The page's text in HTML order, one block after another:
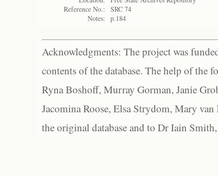
Reference No.:
SRC 74
Notes:
p.184
Acknowledgments: The project was
contents of the database. The help of the
Ryna Boshoff, Murray Gorman, Janie
Jacomina Roose, Elsa Strydom, Mary
the original database and to Dr Iain